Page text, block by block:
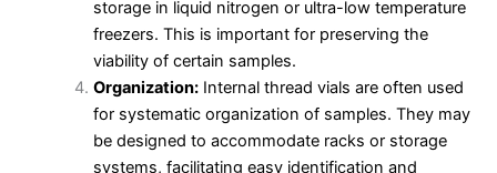
storage in liquid nitrogen or ultra-low temperature
freezers. This is important for preserving the
viability of certain samples.
Organization:Internal thread vials are often used
for systematic organization of samples. They may
be designed to accommodate racks or storage
systems, facilitating easy identification and